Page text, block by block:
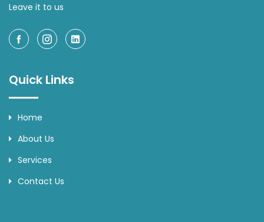
Leave it to us
Quick Links
Home
About Us
Services
Contact Us